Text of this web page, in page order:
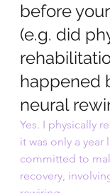
before
(e.g. did
happened
neural
Yes. I physically
it was only a year
committed to
recovery,